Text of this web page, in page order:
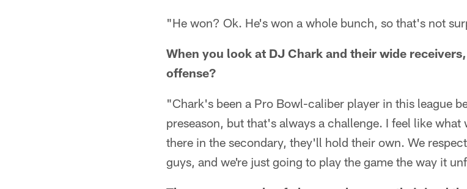
"He won? Ok. He's won a whole bunch, so that's not
When you look at DJ Chark and their wide
offense?
"Chark's been a Pro Bowl-caliber player in this league
preseason, but that's always a challenge. I feel like
there in the secondary, they'll hold their own. We
guys, and we're just going to play the game the way it